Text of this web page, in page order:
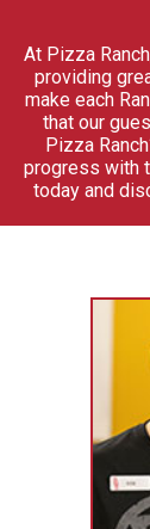
At Pizza
providing
make each
that our
Pizza
progress with
today and